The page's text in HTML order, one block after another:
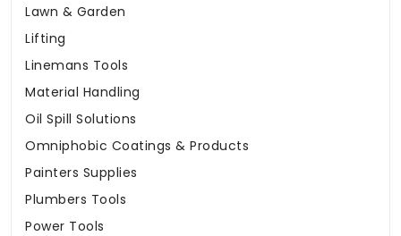
Lawn & Garden
Lifting
Linemans Tools
Material Handling
Oil Spill Solutions
Omniphobic Coatings & Products
Painters Supplies
Plumbers Tools
Power Tools